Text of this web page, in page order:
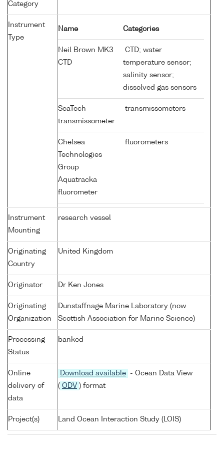
Category
Instrument
Type
Name Categories
Neil Brown MK3
CTD
CTD; water
temperature sensor;
salinity sensor;
dissolved gas sensors
SeaTech
transmissometer
transmissometers
Chelsea
Technologies
Group
Aquatracka
fluorometer
fluorometers
Instrument
Mounting
research vessel
Originating
Country
United Kingdom
Originator Dr Ken Jones
Originating
Organization
Dunstaffnage Marine Laboratory (now
Scottish Association for Marine Science)
Processing
Status
banked
Online
delivery of
data
Download available
- Ocean Data View
( ODV ) format
Project(s) Land Ocean Interaction Study (LOIS)